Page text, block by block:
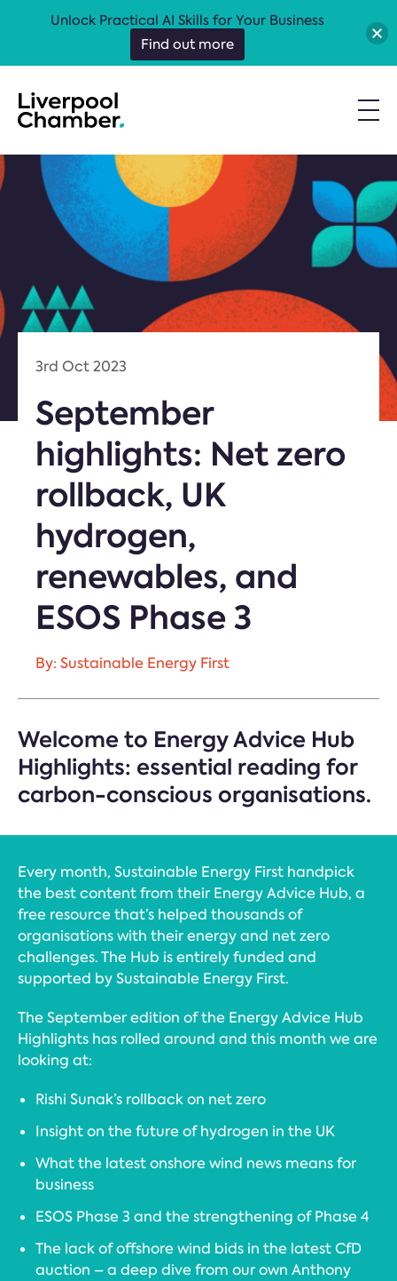
3rd Oct 2023
September
highlights: Net zero
rollback, UK
hydrogen,
renewables, and
ESOS Phase 3
By: Sustainable Energy First
Welcome to Energy Advice Hub
Highlights: essential reading for
carbon-conscious organisations.
Every month, Sustainable Energy First handpick
the best content from their Energy Advice Hub, a
free resource that’s helped thousands of
organisations with their energy and net zero
challenges. The Hub is entirely funded and
supported by Sustainable Energy First.
The September edition of the Energy Advice Hub
Highlights has rolled around and this month we are
looking at:
Rishi Sunak’s rollback on net zero
Insight on the future of hydrogen in the UK
What the latest onshore wind news means for
business
ESOS Phase 3 and the strengthening of Phase 4
The lack of offshore wind bids in the latest CfD
auction – a deep dive from our own Anthony
Unlock Practical AI Skills for Your Business
Find out more